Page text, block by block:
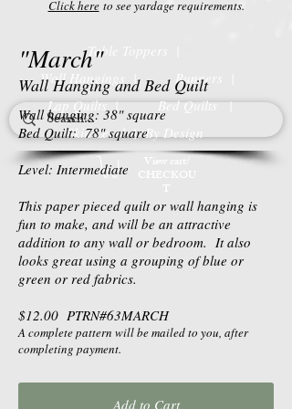
Click hereto see yardage requirements.
Table Toppers |
Wall Hangings |
Runners |
Lap Quilts |
Bed Quilts|
Skill Level | By Design
"March"
Wall Hanging and Bed Quilt
Wall hanging: 38" square
Bed Quilt: 78" square
Level: Intermediate
This paper pieced quilt or wall hanging is
fun to make, and will be an attractive
addition to any wall or bedroom. It also
looks great using a grouping of blue or
green or red fabrics.
$12.00 PTRN#63MARCH
A complete pattern will be mailed to you, after
completing payment.
Add to Cart